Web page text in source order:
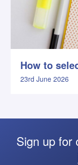
How to
23rd June 2026
Sign up for